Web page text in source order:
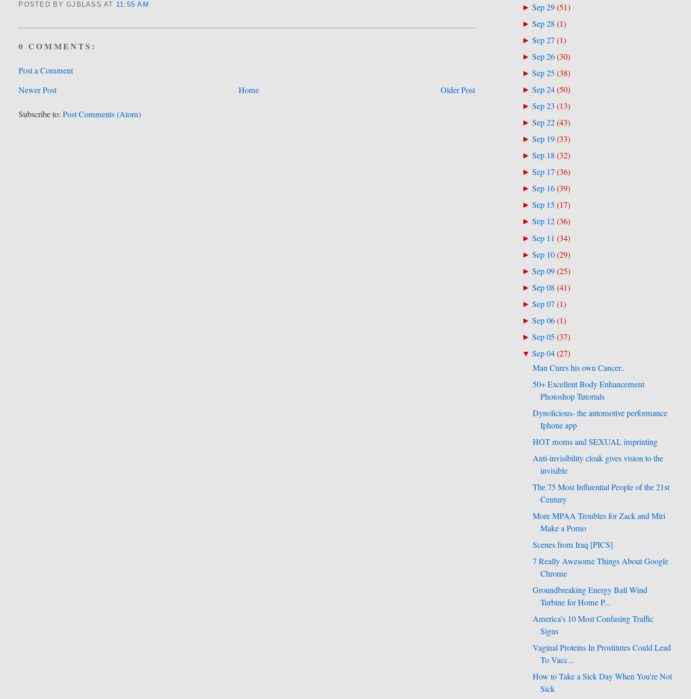
POSTED BY GJBLASSAT 11:55 AM
0 COMMENTS:
Post a Comment
Newer Post
Older Post
Home
Subscribe to:Post Comments (Atom)
►Sep 29(51)
►Sep 28 (1)
►Sep 27(1)
►Sep 26(30)
►Sep 25 (38)
►Sep 24(50)
►Sep 23 (13)
►Sep 22(43)
►Sep 19(33)
►Sep 18 (32)
►Sep 17(36)
►Sep 16(39)
►Sep 15 (17)
►Sep 12(36)
►Sep 11 (34)
►Sep 10(29)
►Sep 09(25)
►Sep 08 (41)
►Sep 07(1)
►Sep 06(1)
►Sep 05 (37)
▼Sep 04(27)
Man Cures his own Cancer..
50+ Excellent Body Enhancement
Photoshop Tutorials
Dynolicious- the automotive performance
Iphone app
HOT moms and SEXUAL imprinting
Anti-invisibility cloak gives vision to the
invisible
The 75 Most Influential People of the 21st
Century
More MPAA Troubles for Zack and Miri
Make a Porno
Scenes from Iraq [PICS]
7 Really Awesome Things About Google
Chrome
Groundbreaking Energy Ball Wind
Turbine for Home P...
America's 10 Most Confusing Traffic
Signs
Vaginal Proteins In Prostitutes Could Lead
To Vacc...
How to Take a Sick Day When You're Not
Sick